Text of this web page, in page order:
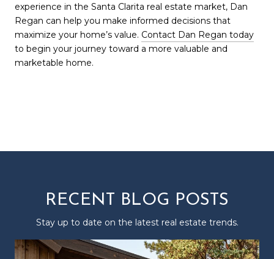
experience in the Santa Clarita real estate market, Dan
Regan can help you make informed decisions that
maximize your home’s value. Contact Dan Regan today
to begin your journey toward a more valuable and
marketable home.
RECENT BLOG POSTS
Stay up to date on the latest real estate trends.